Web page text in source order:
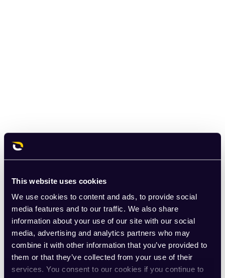
This website uses cookies
We use cookies to content and ads, to provide social
media features and to our traffic. We also share
information about your use of our site with our social
media, advertising and analytics partners who may
combine it with other information that you’ve provided to
them or that they’ve collected from your use of their
services. You consent to our cookies if you continue to